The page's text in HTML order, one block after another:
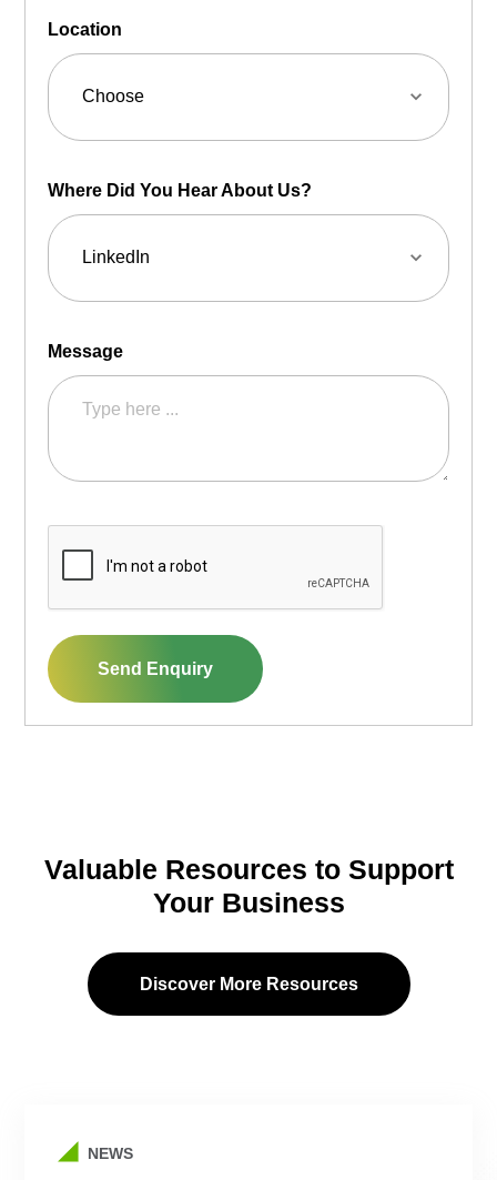
Location
Where Did You Hear About Us?
Message
Send Enquiry
Valuable Resources to Support
Your Business
Discover More Resources
NEWS